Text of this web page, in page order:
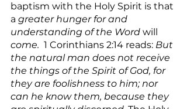
baptism with the Holy Spirit is that
a greater hunger for and
understanding of the Word will
come.
  1 Corinthians 2:14 reads:
But
the natural man does not receive
the things of the Spirit of God, for
they are foolishness to him; nor
can he know them, because they